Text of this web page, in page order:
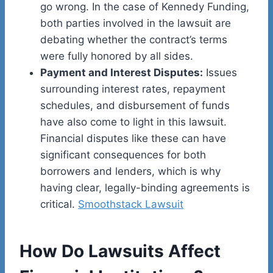
go wrong. In the case of Kennedy Funding,
both parties involved in the lawsuit are
debating whether the contract’s terms
were fully honored by all sides.
Payment and Interest Disputes: Issues
surrounding interest rates, repayment
schedules, and disbursement of funds
have also come to light in this lawsuit.
Financial disputes like these can have
significant consequences for both
borrowers and lenders, which is why
having clear, legally-binding agreements is
critical. Smoothstack Lawsuit
How Do Lawsuits Affect